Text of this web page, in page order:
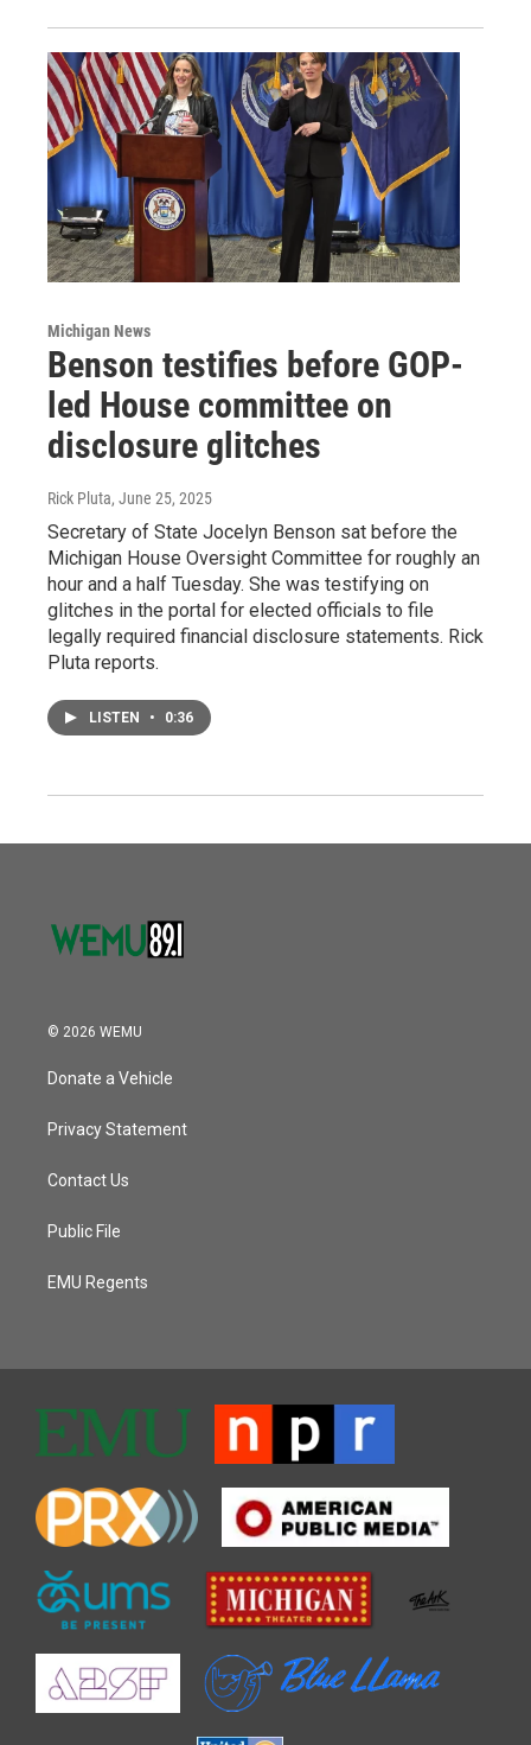
Michigan News
Benson testifies before GOP-
led House committee on
disclosure glitches
Rick Pluta, June 25, 2025
Secretary of State Jocelyn Benson sat before the
Michigan House Oversight Committee for roughly an
hour and a half Tuesday. She was testifying on
glitches in the portal for elected officials to file
legally required financial disclosure statements. Rick
Pluta reports.
LISTEN • 0:36
© 2026 WEMU
Donate a Vehicle
Privacy Statement
Contact Us
Public File
EMU Regents